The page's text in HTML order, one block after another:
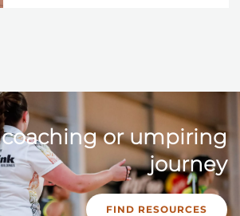
or umpiring
journey
FIND RESOURCES